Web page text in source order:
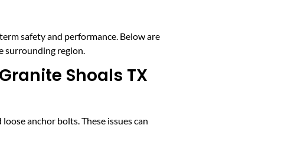
safety and performance. Below are
surrounding region.
Shoals TX
anchor bolts. These issues can